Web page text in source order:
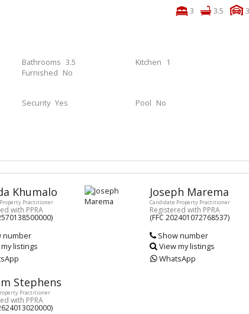
3 3.5
3
Bathrooms 3.5 Kitchen
1
Furnished No
Security Yes Pool No
Khumalo
Practitioner
with PPRA
number
listings
Joseph Marema
Candidate Property Practitioner
Registered with PPRA
(FFC 202401072768537)
Show number
View my listings
WhatsApp
Stephens
Practitioner
with PPRA